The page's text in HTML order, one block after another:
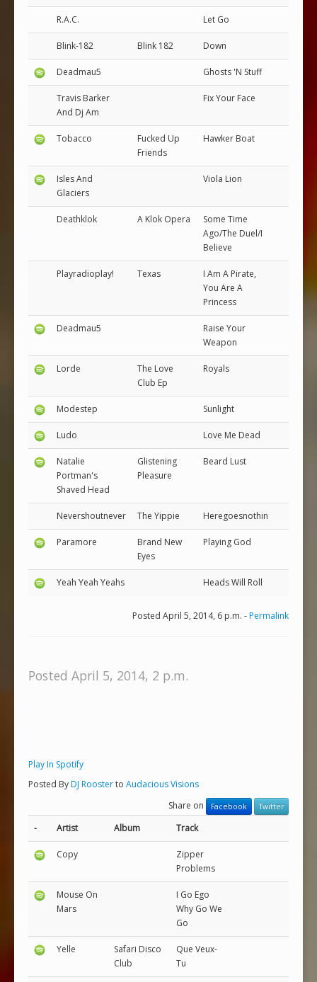
R.A.C. Let Go
Blink-182 Blink 182 Down
Deadmau5 Ghosts 'N Stuff
Travis Barker
And Dj Am
Fix Your Face
Tobacco
Fucked Up
Friends
Hawker Boat
Isles And
Glaciers
Viola Lion
Deathklok A Klok Opera
Some Time
Ago/The Duel/I
Believe
Playradioplay! Texas
I Am A Pirate,
You Are A
Princess
Deadmau5
Raise Your
Weapon
Lorde
The Love
Club Ep
Royals
Modestep Sunlight
Ludo Love Me Dead
Natalie
Portman's
Shaved Head
Glistening
Pleasure
Beard Lust
Nevershoutnever The Yippie Heregoesnothin
Paramore
Brand New
Eyes
Playing God
Yeah Yeah Yeahs Heads Will Roll
Posted April 5, 2014, 6 p.m. -Permalink
Posted April 5, 2014, 2 p.m.
Play In Spotify
Posted ByDJ Roosterto Audacious Visions
Share on
Facebook Twitter
- Artist Album Track
Copy
Zipper
Problems
Mouse On
Mars
I Go Ego
Why Go We
Go
Yelle
Safari Disco
Club
Que Veux-
Tu